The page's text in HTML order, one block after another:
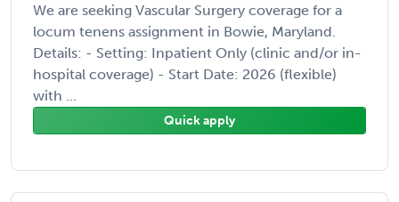
We are seeking Vascular Surgery coverage for a
locum tenens assignment in Bowie, Maryland.
Details: - Setting: Inpatient Only (clinic and/or in-
hospital coverage) - Start Date: 2026 (flexible)
with ...
Quick apply